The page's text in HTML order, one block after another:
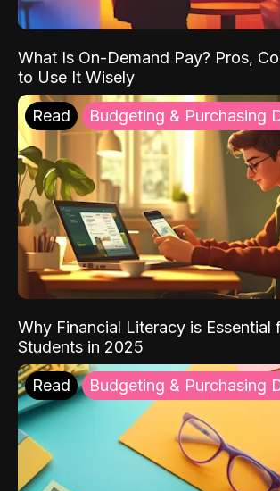
What Is On-Demand Pay? Pros,
to Use It Wisely
Read Budgeting & Purchasing
Why Financial Literacy is Essential
Students in 2025
Read Budgeting & Purchasing